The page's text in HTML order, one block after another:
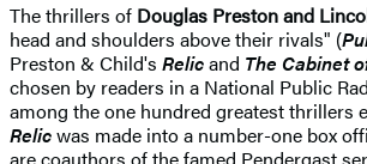
The thrillers of Douglas Preston and
head and shoulders above their rivals" (
Preston & Child's Relicand The Cabinet
chosen by readers in a National Public
among the one hundred greatest thrillers
Relicwas made into a number-one box